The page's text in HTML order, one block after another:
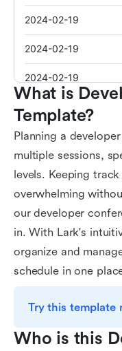
What is
Template?
Planning a
multiple sessions,
levels. Keeping
overwhelming
our developer
in. With Lark's
organize and
schedule in one
Try this template
Who is this